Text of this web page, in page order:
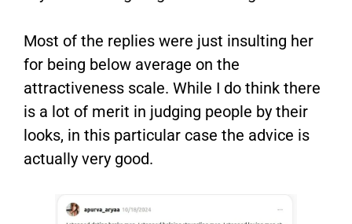
Most of the replies were just insulting her
for being below average on the
attractiveness scale. While I do think there
is a lot of merit in judging people by their
looks, in this particular case the advice is
actually very good.